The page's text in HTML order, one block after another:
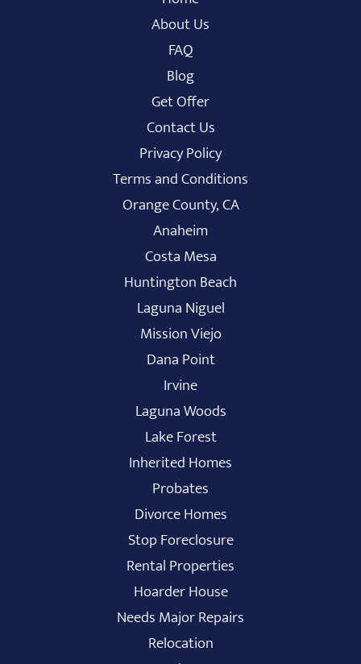
About Us
FAQ
Blog
Get Offer
Contact Us
Privacy Policy
Terms and Conditions
Orange County, CA
Anaheim
Costa Mesa
Huntington Beach
Laguna Niguel
Mission Viejo
Dana Point
Irvine
Laguna Woods
Lake Forest
Inherited Homes
Probates
Divorce Homes
Stop Foreclosure
Rental Properties
Hoarder House
Needs Major Repairs
Relocation